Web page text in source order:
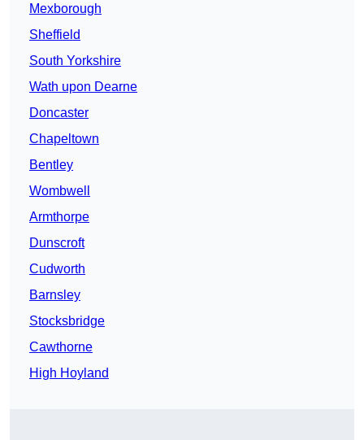
Mexborough
Sheffield
South Yorkshire
Wath upon Dearne
Doncaster
Chapeltown
Bentley
Wombwell
Armthorpe
Dunscroft
Cudworth
Barnsley
Stocksbridge
Cawthorne
High Hoyland